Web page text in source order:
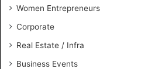
s
n
Women Entrepreneurs
Corporate
Real Estate / Infra
Business Events